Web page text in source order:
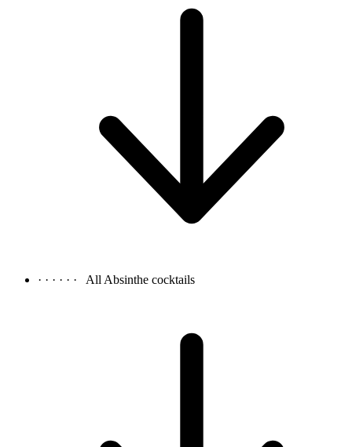
· · · · · · All Absinthe cocktails